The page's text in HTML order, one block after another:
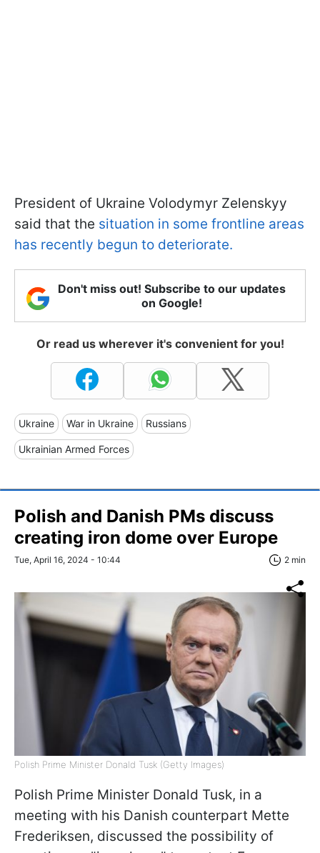
President of Ukraine Volodymyr Zelenskyy
said that the situation in some frontline areas
has recently begun to deteriorate.
Don't miss out! Subscribe to our updates
on Google!
Or read us wherever it's convenient for you!
Ukraine War in Ukraine Russians
Ukrainian Armed Forces
Polish and Danish PMs discuss
creating iron dome over Europe
Tue, April 16, 2024 - 10:44 2 min
Polish Prime Minister Donald Tusk (Getty Images)
Polish Prime Minister Donald Tusk, in a
meeting with his Danish counterpart Mette
Frederiksen, discussed the possibility of